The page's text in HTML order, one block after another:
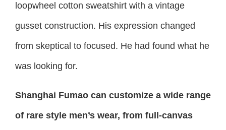
loopwheel cotton sweatshirt with a vintage
gusset construction. His expression changed
from skeptical to focused. He had found what he
was looking for.
Shanghai Fumao can customize a wide range
of rare style men’s wear, from full-canvas